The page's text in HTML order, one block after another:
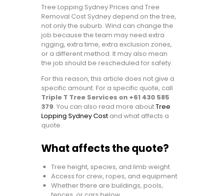
Tree Lopping Sydney Prices and Tree
Removal Cost Sydney depend on the tree,
not only the suburb. Wind can change the
job because the team may need extra
rigging, extra time, extra exclusion zones,
or a different method. It may also mean
the job should be rescheduled for safety.
For this reason, this article does not give a
specific amount. For a specific quote, call
Triple T Tree Services on +61 430 585
379. You can also read more aboutTree
Lopping Sydney Cost and what affects a
quote.
What affects the quote?
Tree height, species, and limb weight
Access for crew, ropes, and equipment
Whether there are buildings, pools,